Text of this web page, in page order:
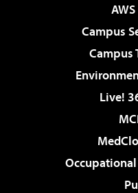
Campus
Campus
Live!